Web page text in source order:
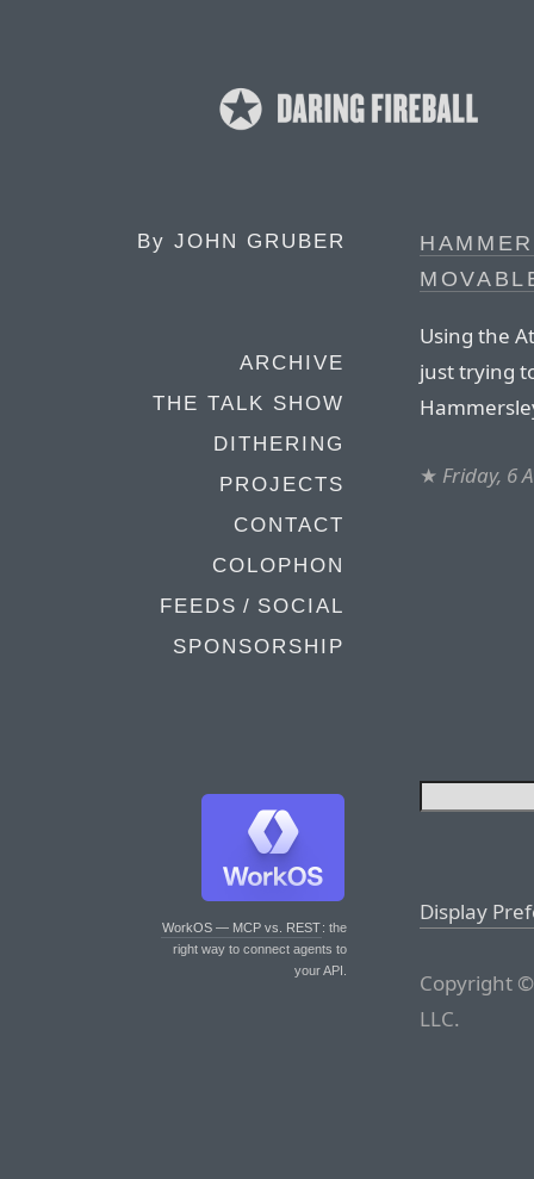
By JOHN GRUBER
ARCHIVE
THE TALK SHOW
DITHERING
PROJECTS
CONTACT
COLOPHON
FEEDS / SOCIAL
SPONSORSHIP
WorkOS — MCP vs. REST: the
right way to connect agents to
your API.
Using the
just trying
★ Friday, 6
Display
Copyright
LLC.